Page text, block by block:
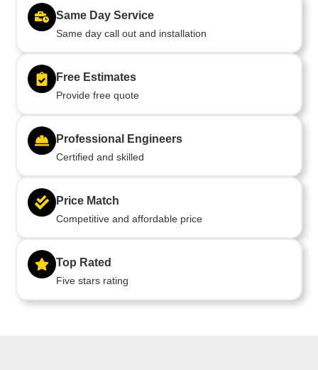
Same Day Service
Same day call out and installation
Free Estimates
Provide free quote
Professional Engineers
Certified and skilled
Price Match
Competitive and affordable price
Top Rated
Five stars rating